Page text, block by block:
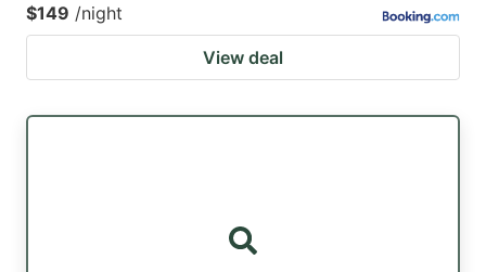
$149 /night
View deal